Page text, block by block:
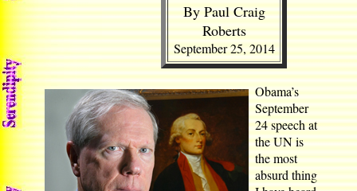
By Paul Craig
Roberts
September 25, 2014
Obama’s
September
24 speech at
the UN is
the most
absurd thing